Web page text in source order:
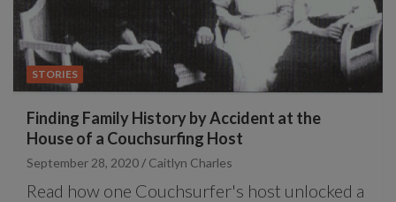
STORIES
Finding Family History by Accident at the
House of a Couchsurfing Host
September 28, 2020 Caitlyn Charles
Read how one Couchsurfer's host unlocked a